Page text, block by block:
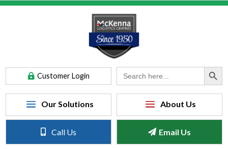
Customer Login
Search
for:
Search Button
Call Us Email Us